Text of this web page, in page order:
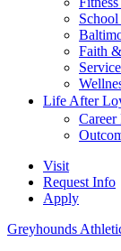
Faith
Life After
Career
Visit
Request Info
Apply
Greyhounds